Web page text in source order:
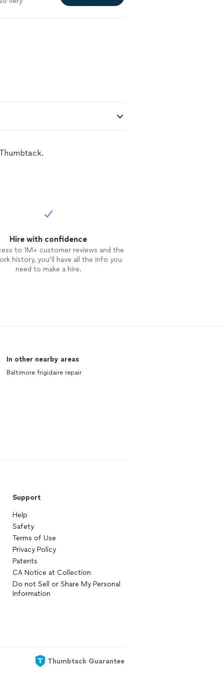
Hire with confidence
to 1M+ customer reviews and the
history, you’ll have all the info you
need to make a hire.
In other nearby areas
Baltimore frigidaire repair
Support
Help
Safety
Terms of Use
Privacy Policy
Patents
CA Notice at Collection
Do not Sell or Share My Personal
Information
Thumbtack Guarantee